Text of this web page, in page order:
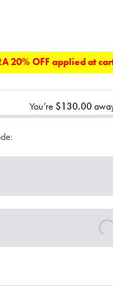
20% OFF applied at
You’re $130.00